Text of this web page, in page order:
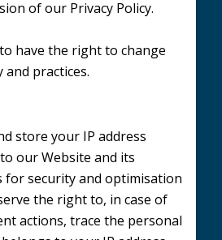
of our Privacy Policy.
have the right to change
practices.
store your IP address
our Website and its
for security and optimisation
the right to, in case of
actions, trace the personal